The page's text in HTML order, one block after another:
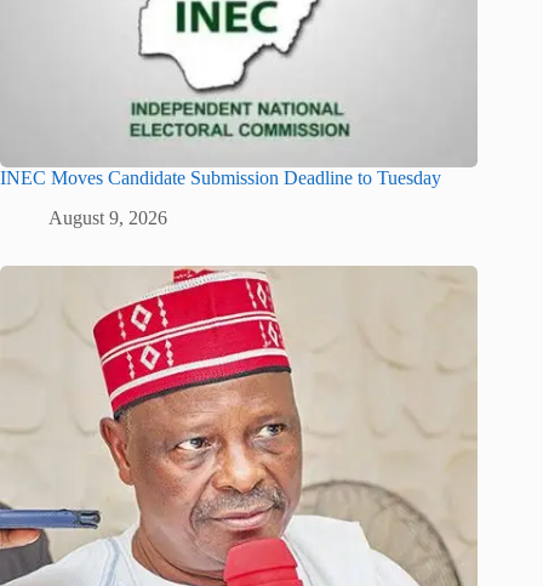
INEC Moves Candidate Submission Deadline to Tuesday
August 9, 2026